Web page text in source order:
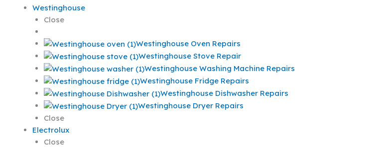
Westinghouse
Close
Westinghouse Oven Repairs
Westinghouse Stove Repair
Westinghouse Washing Machine Repairs
Westinghouse Fridge Repairs
Westinghouse Dishwasher Repairs
Westinghouse Dryer Repairs
Close
Electrolux
Close